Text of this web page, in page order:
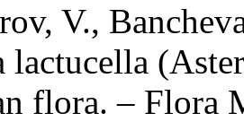
V.,
lactucella
flora. – Flora